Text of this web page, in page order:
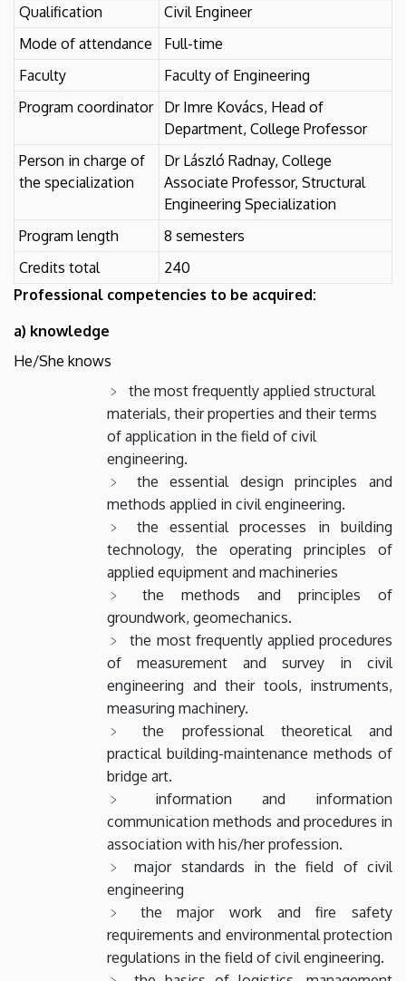
Qualification
Civil Engineer
Mode of attendance
Full-time
Faculty
Faculty of Engineering
Program coordinator
Dr Imre Kovács, Head of
Department, College Professor
Person in charge of
the specialization
Dr László Radnay, College
Associate Professor, Structural
Engineering Specialization
Program length
8 semesters
Credits total
240
Professional competencies to be acquired:
a) knowledge
He/She knows
the most frequently applied structural
materials, their properties and their terms
of application in the field of civil
engineering.
the essential design principles and
methods applied in civil engineering.
the essential processes in building
technology, the operating principles of
applied equipment and machineries
the methods and principles of
groundwork, geomechanics.
the most frequently applied procedures
of measurement and survey in civil
engineering and their tools, instruments,
measuring machinery.
the professional theoretical and
practical building-maintenance methods of
bridge art.
information and information
communication methods and procedures in
association with his/her profession.
major standards in the field of civil
engineering
the major work and fire safety
requirements and environmental protection
regulations in the field of civil engineering.